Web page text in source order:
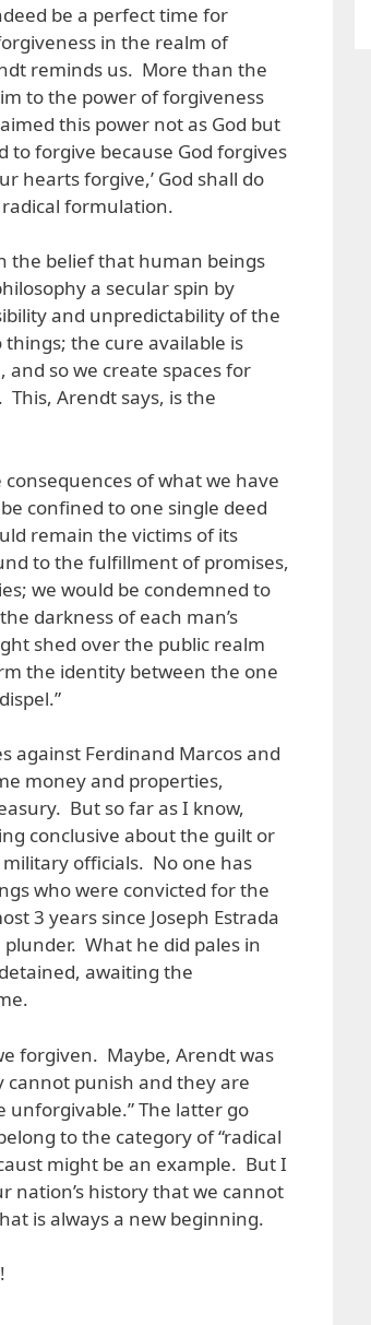
be a perfect time for
in the realm of
reminds us. More than the
to the power of forgiveness
this power not as God but
to forgive because God forgives
hearts forgive,’ God shall do
radical formulation.
the belief that human beings
a secular spin by
and unpredictability of the
the cure available is
so we create spaces for
Arendt says, is the
of what we have
confined to one single deed
remain the victims of its
to the fulfillment of promises,
we would be condemned to
darkness of each man’s
shed over the public realm
the identity between the one
against Ferdinand Marcos and
money and properties,
But so far as I know,
conclusive about the guilt or
officials. No one has
who were convicted for the
3 years since Joseph Estrada
What he did pales in
awaiting the
forgiven. Maybe, Arendt was
cannot punish and they are
The latter go
to the category of “radical
might be an example. But I
nation’s history that we cannot
is always a new beginning.